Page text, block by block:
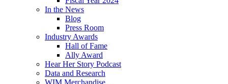
In the News
Blog
Press Room
Industry Awards
Hall of Fame
Ally Award
Hear Her Story Podcast
Data and Research
WIM Merchandise